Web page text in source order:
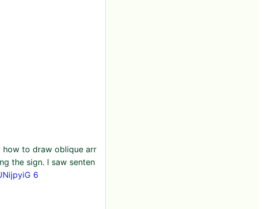
to draw oblique arr
the sign. I saw senten
6